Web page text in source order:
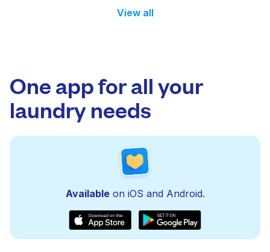
View all
One app for all your
laundry needs
Availableon iOS and Android.